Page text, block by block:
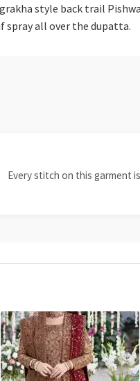
style back trail
spray all over the dupatta.
Every stitch on this garment